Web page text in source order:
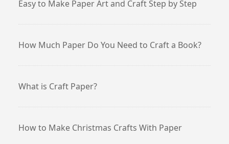
Easy to Make Paper Art and Craft Step by Step
How Much Paper Do You Need to Craft a Book?
What is Craft Paper?
How to Make Christmas Crafts With Paper